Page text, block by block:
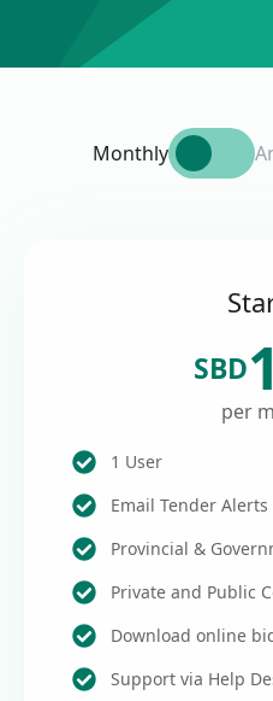
Monthly
SBD
per
1 User
Email Tender Alerts
Provincial &
Private and Public
Download online
Support via Help